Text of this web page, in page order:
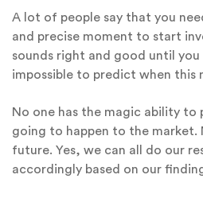
A lot of people say that you
and precise moment to start
sounds right and good until you
impossible to predict when this
No one has the magic ability
going to happen to the market.
future. Yes, we can all do our
accordingly based on our